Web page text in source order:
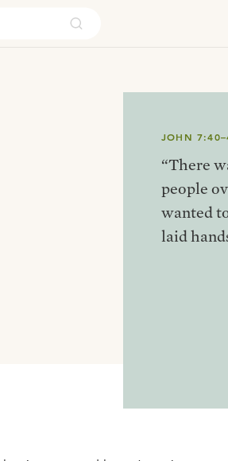
JOHN
“There
people
wanted
laid